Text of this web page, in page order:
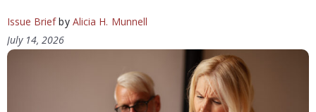
Issue Briefby Alicia H. Munnell
July 14, 2026